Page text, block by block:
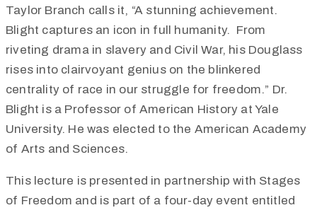
Taylor Branch calls it, “A stunning achievement.
Blight captures an icon in full humanity. From
riveting drama in slavery and Civil War, his Douglass
rises into clairvoyant genius on the blinkered
centrality of race in our struggle for freedom.” Dr.
Blight is a Professor of American History at Yale
University. He was elected to the American Academy
of Arts and Sciences.
This lecture is presented in partnership with Stages
of Freedom and is part of a four-day event entitled